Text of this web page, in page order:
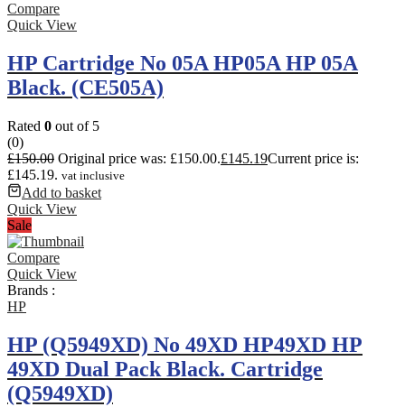
Compare
Quick View
HP Cartridge No 05A HP05A HP 05A
Black. (CE505A)
Rated 0 out of 5
(0)
£150.00 Original price was: £150.00.£145.19Current price is:
£145.19. vat inclusive
Add to basket
Quick View
Sale
Compare
Quick View
Brands :
HP
HP (Q5949XD) No 49XD HP49XD HP
49XD Dual Pack Black. Cartridge
(Q5949XD)